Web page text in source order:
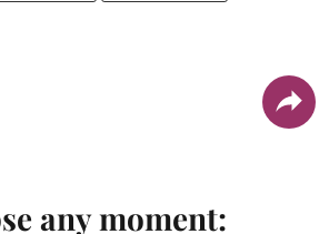
any moment: